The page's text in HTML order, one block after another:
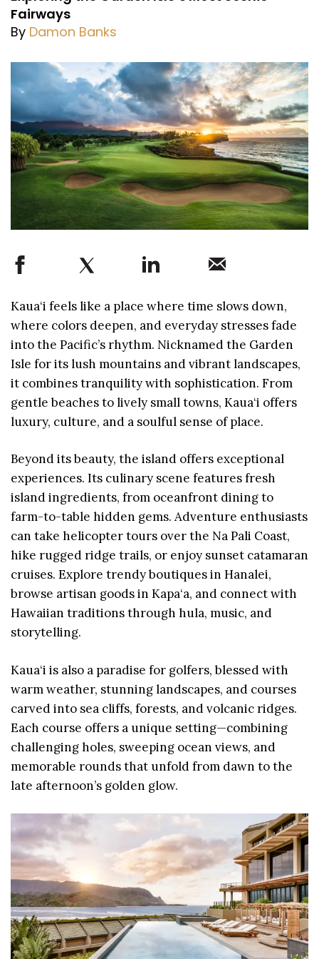
Fairways
By Damon Banks
Kaua‘i feels like a place where time slows down,
where colors deepen, and everyday stresses fade
into the Pacific’s rhythm. Nicknamed the Garden
Isle for its lush mountains and vibrant landscapes,
it combines tranquility with sophistication. From
gentle beaches to lively small towns, Kaua‘i offers
luxury, culture, and a soulful sense of place.
Beyond its beauty, the island offers exceptional
experiences. Its culinary scene features fresh
island ingredients, from oceanfront dining to
farm-to-table hidden gems. Adventure enthusiasts
can take helicopter tours over the Na Pali Coast,
hike rugged ridge trails, or enjoy sunset catamaran
cruises. Explore trendy boutiques in Hanalei,
browse artisan goods in Kapa‘a, and connect with
Hawaiian traditions through hula, music, and
storytelling.
Kaua‘i is also a paradise for golfers, blessed with
warm weather, stunning landscapes, and courses
carved into sea cliffs, forests, and volcanic ridges.
Each course offers a unique setting—combining
challenging holes, sweeping ocean views, and
memorable rounds that unfold from dawn to the
late afternoon’s golden glow.